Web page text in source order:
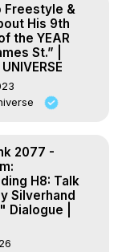
Freestyle &
His 9th
the YEAR
St.” |
2077 -
H8: Talk
Silverhand
Dialogue |